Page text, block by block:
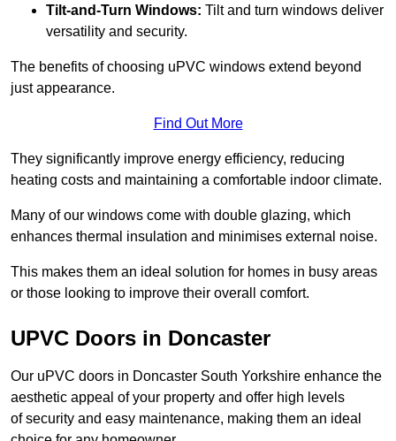
Tilt-and-Turn Windows: Tilt and turn windows deliver
versatility and security.
The benefits of choosing uPVC windows extend beyond
just appearance.
Find Out More
They significantly improve energy efficiency, reducing
heating costs and maintaining a comfortable indoor climate.
Many of our windows come with double glazing, which
enhances thermal insulation and minimises external noise.
This makes them an ideal solution for homes in busy areas
or those looking to improve their overall comfort.
UPVC Doors in Doncaster
Our uPVC doors in Doncaster South Yorkshire enhance the
aesthetic appeal of your property and offer high levels
of security and easy maintenance, making them an ideal